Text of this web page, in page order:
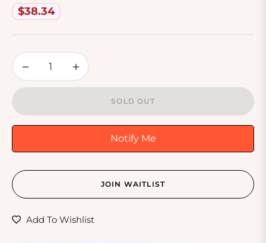
Regular
price
$38.34
− +
SOLD OUT
Notify Me
JOIN WAITLIST
Add To Wishlist